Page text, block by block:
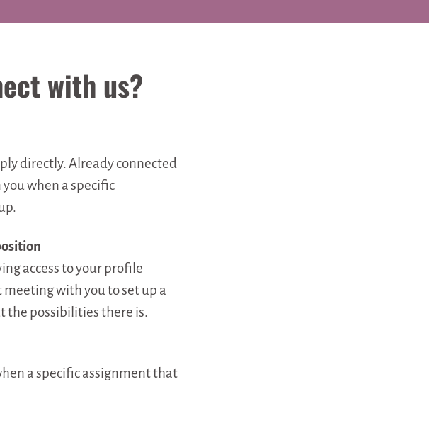
with us?
directly. Already connected
when a specific
access to your profile
with you to set up a
the possibilities there is.
a specific assignment that